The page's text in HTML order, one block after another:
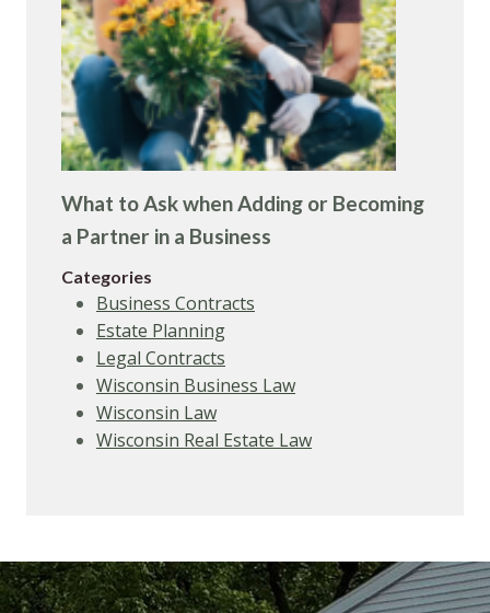
What to Ask when Adding or Becoming
a Partner in a Business
Categories
Business Contracts
Estate Planning
Legal Contracts
Wisconsin Business Law
Wisconsin Law
Wisconsin Real Estate Law